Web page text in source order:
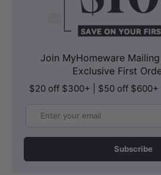
Join MyHomeware
Exclusive First
$20 off $300+ | $50 off $600+
Subscribe